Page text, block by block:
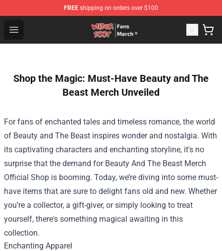
FREE shipping on orders over $100
Open menu
Wilbur Soot Store - Official Wilbur Soot Merchandise
Shop the Magic: Must-Have Beauty and The
Beast Merch Unveiled
For fans of enchanted tales and timeless romance, the world
of Beauty and The Beast inspires wonder and nostalgia. With
its captivating characters and enchanting storyline, it's no
surprise that the demand for Beauty And The Beast Merch
Official Shop is booming. Today, we’re diving into some must-
have items that are sure to delight fans old and new. Whether
you’re a collector, a gift-giver, or simply looking to treat
yourself, there's something magical awaiting in this
collection.
Enchanting Apparel